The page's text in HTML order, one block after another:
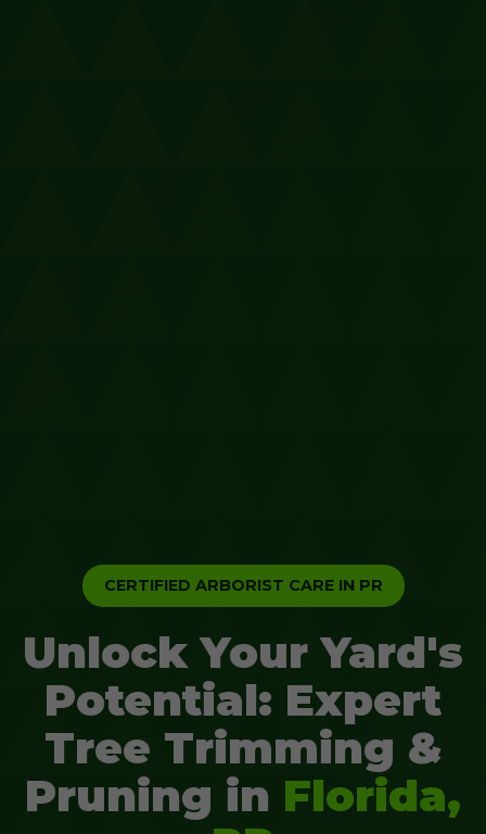
CERTIFIED ARBORIST CARE IN PR
Unlock Your Yard's
Potential: Expert
Tree Trimming &
Pruning in Florida,